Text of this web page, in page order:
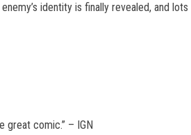
identity is finally revealed, and
great comic.” – IGN